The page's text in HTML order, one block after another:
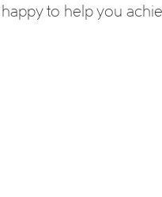
to help you